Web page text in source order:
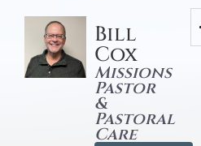
Bill
Cox
Missions
Pastor
&
Pastoral
Care